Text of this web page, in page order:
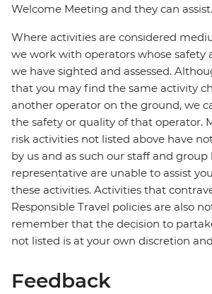
Welcome Meeting and they can assist.
Where activities are considered
we work with operators whose safety
we have sighted and assessed.
that you may find the same activity
another operator on the ground, we
the safety or quality of that operator.
risk activities not listed above have
by us and as such our staff and group
representative are unable to assist
these activities. Activities that
Responsible Travel policies are also
remember that the decision to
not listed is at your own discretion
Feedback